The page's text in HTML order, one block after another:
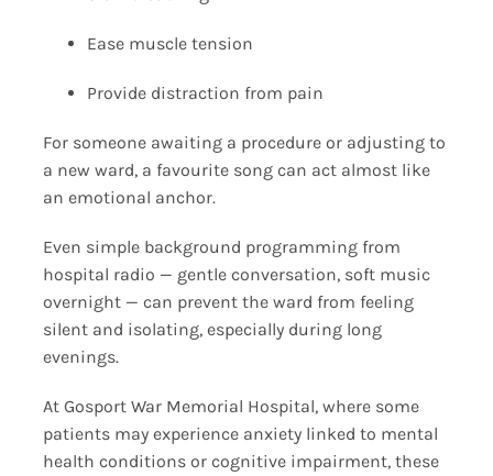
Ease muscle tension
Provide distraction from pain
For someone awaiting a procedure or adjusting to
a new ward, a favourite song can act almost like
an emotional anchor.
Even simple background programming from
hospital radio — gentle conversation, soft music
overnight — can prevent the ward from feeling
silent and isolating, especially during long
evenings.
At Gosport War Memorial Hospital, where some
patients may experience anxiety linked to mental
health conditions or cognitive impairment, these